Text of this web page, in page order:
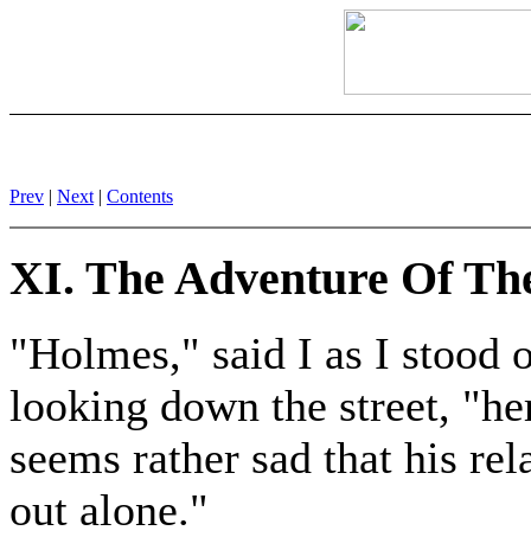
Prev | Next | Contents
XI. The Adventure Of
"Holmes," said I as I stood
looking down the street,
seems rather sad that his
out alone."